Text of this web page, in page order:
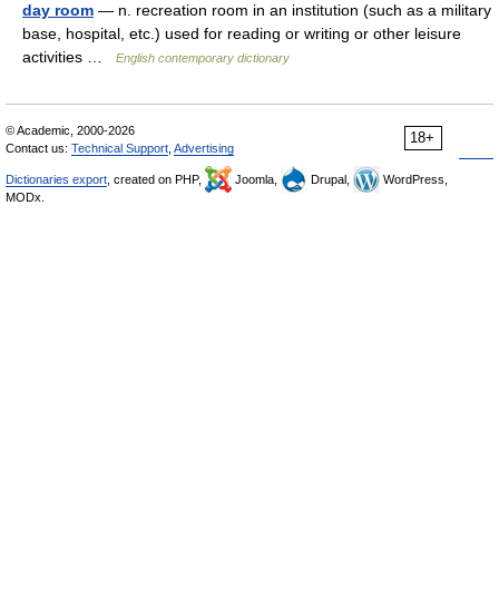
day room — n. recreation room in an institution (such as a military
base, hospital, etc.) used for reading or writing or other leisure
activities …
English contemporary dictionary
18+
© Academic, 2000-2026
Contact us: Technical Support Advertising
Dictionaries export , created on PHP, Joomla, Drupal,
WordPress,
MODx.